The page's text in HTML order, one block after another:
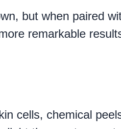
but when paired
remarkable
cells, chemical